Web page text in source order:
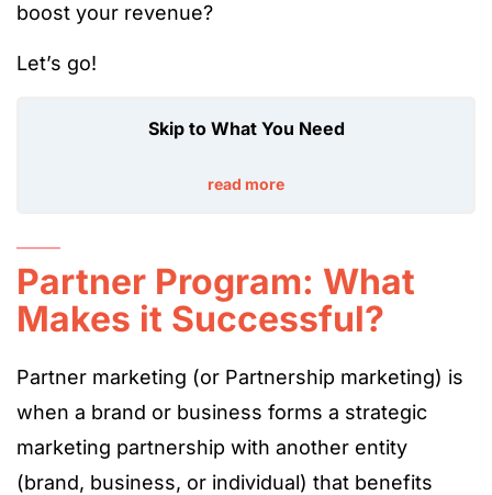
boost your revenue?
Let’s go!
Skip to What You Need
read more
Partner Program: What
Makes it Successful?
Partner marketing (or Partnership marketing) is
when a brand or business forms a strategic
marketing partnership with another entity
(brand, business, or individual) that benefits